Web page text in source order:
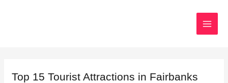
Top 15 Tourist Attractions in Fairbanks